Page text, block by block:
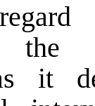
the
it